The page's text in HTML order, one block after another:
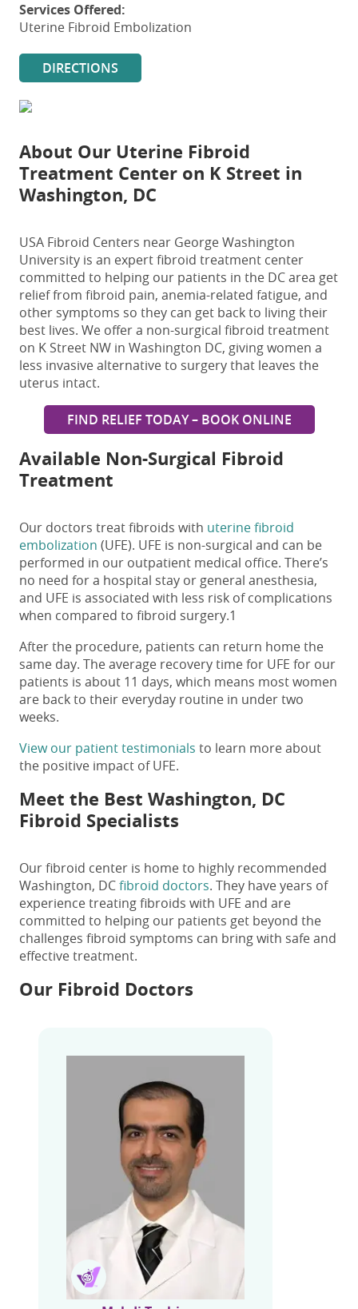
Services Offered:
Uterine Fibroid Embolization
DIRECTIONS
About Our Uterine Fibroid
Treatment Center on K Street in
Washington, DC
USA Fibroid Centers near George Washington
University is an expert fibroid treatment center
committed to helping our patients in the DC area get
relief from fibroid pain, anemia-related fatigue, and
other symptoms so they can get back to living their
best lives. We offer a non-surgical fibroid treatment
on K Street NW in Washington DC, giving women a
less invasive alternative to surgery that leaves the
uterus intact.
FIND RELIEF TODAY – BOOK ONLINE
Available Non-Surgical Fibroid
Treatment
Our doctors treat fibroids with uterine fibroid
embolization (UFE). UFE is non-surgical and can be
performed in our outpatient medical office. There’s
no need for a hospital stay or general anesthesia,
and UFE is associated with less risk of complications
when compared to fibroid surgery.1
After the procedure, patients can return home the
same day. The average recovery time for UFE for our
patients is about 11 days, which means most women
are back to their everyday routine in under two
weeks.
View our patient testimonials to learn more about
the positive impact of UFE.
Meet the Best Washington, DC
Fibroid Specialists
Our fibroid center is home to highly recommended
Washington, DCfibroid doctors. They have years of
experience treating fibroids with UFE and are
committed to helping our patients get beyond the
challenges fibroid symptoms can bring with safe and
effective treatment.
Our Fibroid Doctors